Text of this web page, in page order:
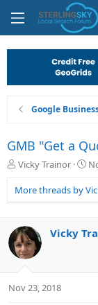
Google
GMB "Get a
T
r
e
d
s
t
a
t
Vicky Trainor
S
a
r
a
More threads by
Vicky
Nov 23, 2018